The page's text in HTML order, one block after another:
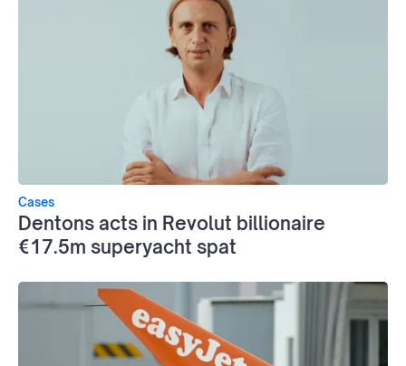
Cases
Dentons acts in Revolut billionaire
€17.5m superyacht spat